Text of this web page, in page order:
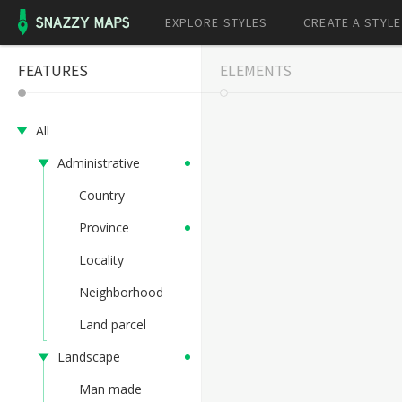
EXPLORE STYLES CREATE A STYLE
FEATURES
All
Administrative
Country
Province
Locality
Neighborhood
Land parcel
Landscape
Man made
ELEMENTS